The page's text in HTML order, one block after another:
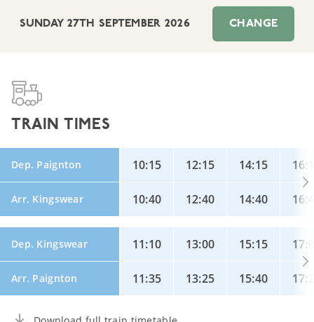
SUNDAY 27TH SEPTEMBER 2026 CHANGE
TRAIN TIMES
Dep. Paignton 10:15 12:15 14:15
Arr. Kingswear 10:40 12:40 14:40
Dep. Kingswear 11:10 13:00 15:15
Arr. Paignton 11:35 13:25 15:40